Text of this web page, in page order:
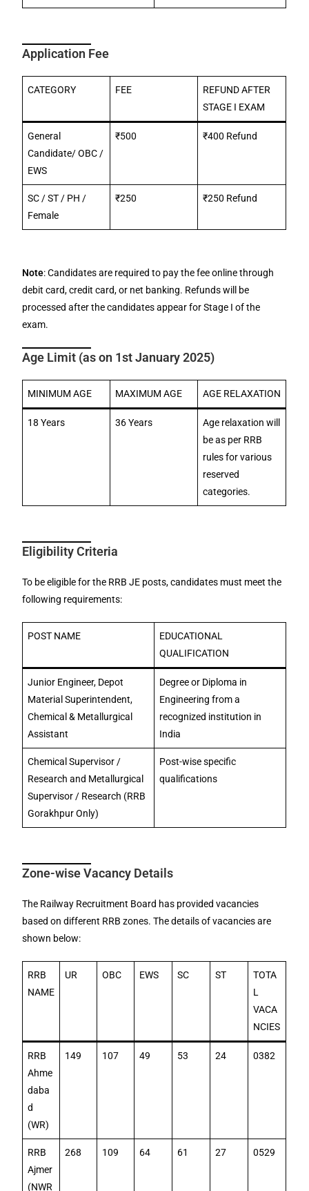
Application Fee
CATEGORY FEE
REFUND AFTER
STAGE I EXAM
General
Candidate/ OBC /
EWS
₹500 ₹400 Refund
SC / ST / PH /
Female
₹250 ₹250 Refund
Note: Candidates are required to pay the fee online through
debit card, credit card, or net banking. Refunds will be
processed after the candidates appear for Stage I of the
exam.
Age Limit (as on 1st January 2025)
MINIMUM AGE MAXIMUM AGE AGE RELAXATION
18 Years 36 Years
Age relaxation will
be as per RRB
rules for various
reserved
categories.
Eligibility Criteria
To be eligible for the RRB JE posts, candidates must meet the
following requirements:
POST NAME
EDUCATIONAL
QUALIFICATION
Junior Engineer, Depot
Material Superintendent,
Chemical & Metallurgical
Assistant
Degree or Diploma in
Engineering from a
recognized institution in
India
Chemical Supervisor /
Research and Metallurgical
Supervisor / Research (RRB
Gorakhpur Only)
Post-wise specific
qualifications
Zone-wise Vacancy Details
The Railway Recruitment Board has provided vacancies
based on different RRB zones. The details of vacancies are
shown below:
RRB
NAME
UR OBC EWS SC ST
TOTA
L
VACA
NCIES
RRB
Ahme
daba
d
(WR)
149 107 49 53 24 0382
RRB
Ajmer
(NWR
268 109 64 61 27 0529